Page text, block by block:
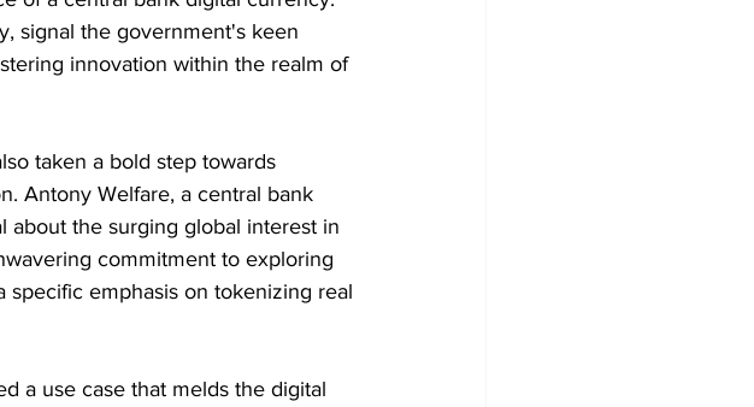
signal the government's keen
innovation within the realm of
taken a bold step towards
Antony Welfare, a central bank
about the surging global interest in
commitment to exploring
specific emphasis on tokenizing real
a use case that melds the digital